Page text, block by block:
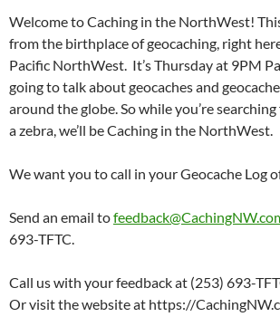
Welcome to Caching in the NorthWest!
from the birthplace of geocaching, right
Pacific NorthWest. It’s Thursday at 9PM
going to talk about geocaches and
around the globe. So while you’re
a zebra, we’ll be Caching in the NorthWest.
We want you to call in your Geocache Log
Send an email to
693-TFTC.
Call us with your feedback at (253) 693-
Or visit the website at https://